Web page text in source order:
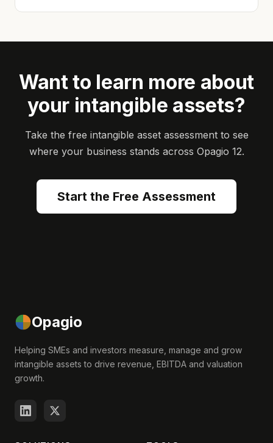
Want to learn more about
your intangible assets?
Take the free intangible asset assessment to see
where your business stands across Opagio 12.
Start the Free Assessment
Opagio
Helping SMEs and investors measure, manage and grow
intangible assets to drive revenue, EBITDA and valuation
growth.